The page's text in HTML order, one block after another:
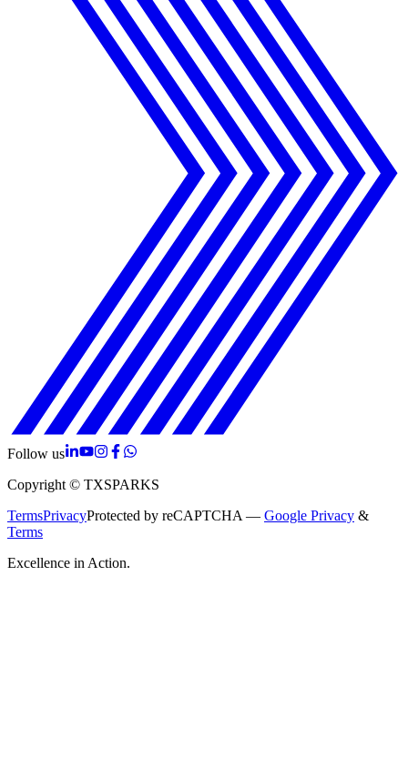
Follow us
Copyright © TXSPARKS
TermsPrivacyProtected by reCAPTCHA — Google Privacy &
Terms
Excellence in Action.